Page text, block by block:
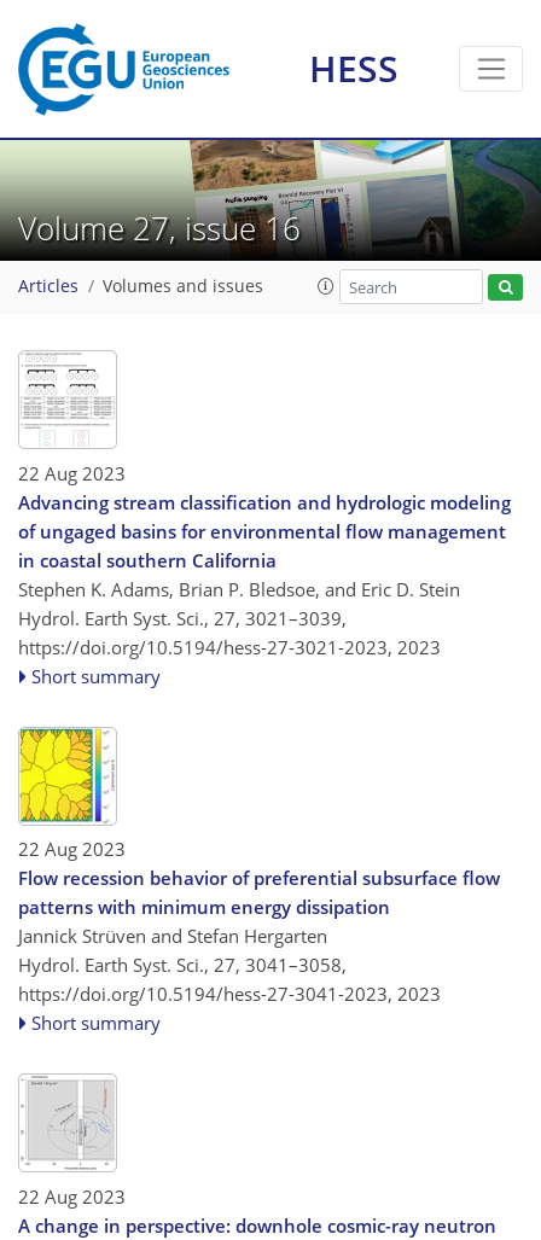
HESS
Volume 27, issue 16
Articles Volumes and issues
22 Aug 2023
Advancing stream classification and hydrologic modeling
of ungaged basins for environmental flow management
in coastal southern California
Stephen K. Adams, Brian P. Bledsoe, and Eric D. Stein
Hydrol. Earth Syst. Sci., 27, 3021–3039,
https://doi.org/10.5194/hess-27-3021-2023, 2023
Short summary
22 Aug 2023
Flow recession behavior of preferential subsurface flow
patterns with minimum energy dissipation
Jannick Strüven and Stefan Hergarten
Hydrol. Earth Syst. Sci., 27, 3041–3058,
https://doi.org/10.5194/hess-27-3041-2023, 2023
Short summary
22 Aug 2023
A change in perspective: downhole cosmic-ray neutron